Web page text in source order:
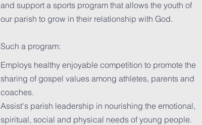
and support a sports program that allows the youth of
our parish to grow in their relationship with God.
Such a program:
Employs healthy enjoyable competition to promote the
sharing of gospel values among athletes, parents and
coaches.
Assist's parish leadership in nourishing the emotional,
spiritual, social and physical needs of young people.